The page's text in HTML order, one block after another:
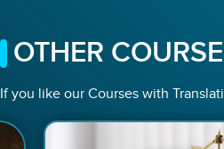
OTHER
If you like our Courses with